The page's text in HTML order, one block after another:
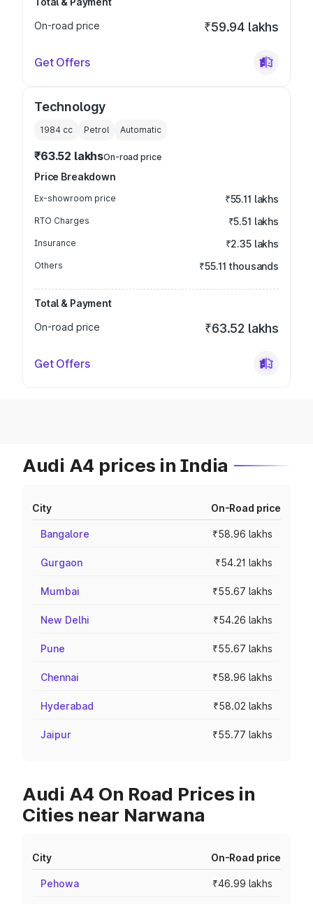
On-road price
₹59.94 lakhs
Get Offers
Technology
1984 cc Petrol Automatic
₹63.52 lakhsOn-road price
Price Breakdown
Ex-showroom price ₹55.11 lakhs
RTO Charges ₹5.51 lakhs
Insurance ₹2.35 lakhs
Others ₹55.11 thousands
Total & Payment
On-road price
₹63.52 lakhs
Get Offers
Audi A4 prices in India
City On-Road price
Bangalore ₹58.96 lakhs
Gurgaon ₹54.21 lakhs
Mumbai ₹55.67 lakhs
New Delhi ₹54.26 lakhs
Pune ₹55.67 lakhs
Chennai ₹58.96 lakhs
Hyderabad ₹58.02 lakhs
Jaipur ₹55.77 lakhs
Audi A4 On Road Prices in
Cities near Narwana
City On-Road price
Pehowa ₹46.99 lakhs